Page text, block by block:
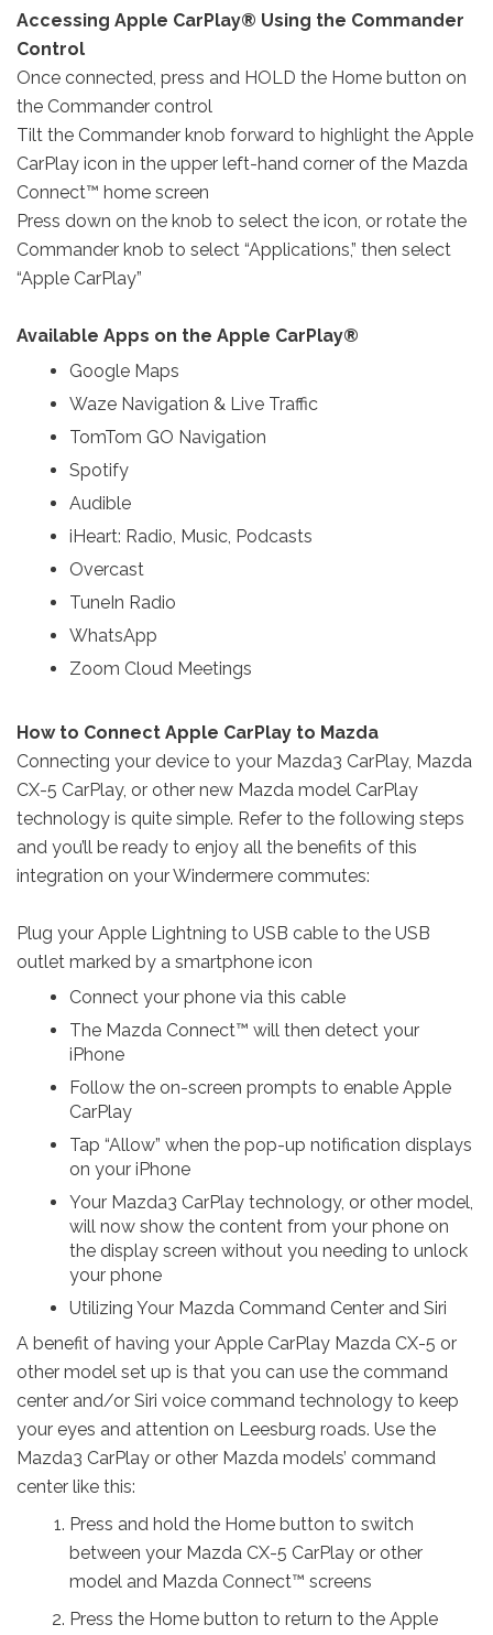
Accessing Apple CarPlay® Using the Commander
Control
Once connected, press and HOLD the Home button on
the Commander control
Tilt the Commander knob forward to highlight the Apple
CarPlay icon in the upper left-hand corner of the Mazda
Connect™ home screen
Press down on the knob to select the icon, or rotate the
Commander knob to select “Applications,” then select
“Apple CarPlay”
Available Apps on the Apple CarPlay®
Google Maps
Waze Navigation & Live Traffic
TomTom GO Navigation
Spotify
Audible
iHeart: Radio, Music, Podcasts
Overcast
TuneIn Radio
WhatsApp
Zoom Cloud Meetings
How to Connect Apple CarPlay to Mazda
Connecting your device to your Mazda3 CarPlay, Mazda
CX-5 CarPlay, or other new Mazda model CarPlay
technology is quite simple. Refer to the following steps
and you’ll be ready to enjoy all the benefits of this
integration on your Windermere commutes:
Plug your Apple Lightning to USB cable to the USB
outlet marked by a smartphone icon
Connect your phone via this cable
The Mazda Connect™ will then detect your
iPhone
Follow the on-screen prompts to enable Apple
CarPlay
Tap “Allow” when the pop-up notification displays
on your iPhone
Your Mazda3 CarPlay technology, or other model,
will now show the content from your phone on
the display screen without you needing to unlock
your phone
Utilizing Your Mazda Command Center and Siri
A benefit of having your Apple CarPlay Mazda CX-5 or
other model set up is that you can use the command
center and/or Siri voice command technology to keep
your eyes and attention on Leesburg roads. Use the
Mazda3 CarPlay or other Mazda models’ command
center like this:
Press and hold the Home button to switch
between your Mazda CX-5 CarPlay or other
model and Mazda Connect™ screens
Press the Home button to return to the Apple